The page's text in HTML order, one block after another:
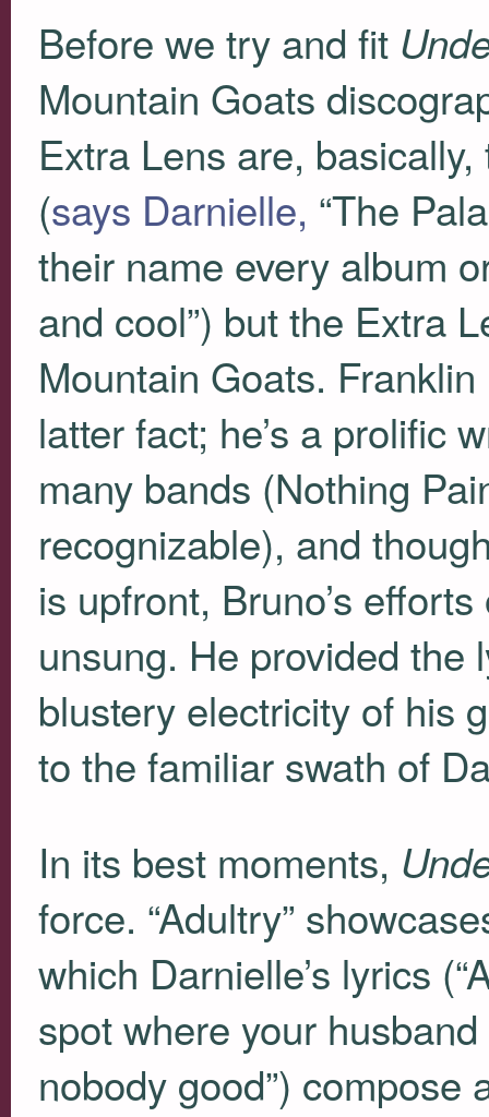
Before we try and fit
Mountain Goats
Extra Lens are,
(says Darnielle, “The
their name every album
and cool”) but the Extra
Mountain Goats.
latter fact; he’s a prolific
many bands (Nothing
recognizable), and
is upfront, Bruno’s
unsung. He provided the
blustery electricity of his
to the familiar swath of
In its best moments,
force. “Adultry”
which Darnielle’s lyrics
spot where your
nobody good”) compose